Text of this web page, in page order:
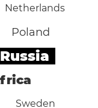
Netherlands
Poland
Russia
Sweden